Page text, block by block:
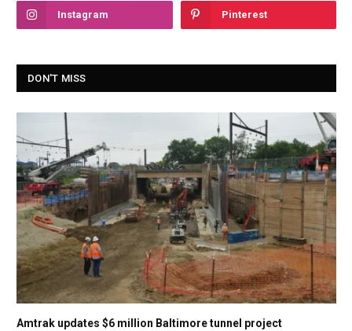
Instagram Pinterest
DON'T MISS
Amtrak updates $6 million Baltimore tunnel project